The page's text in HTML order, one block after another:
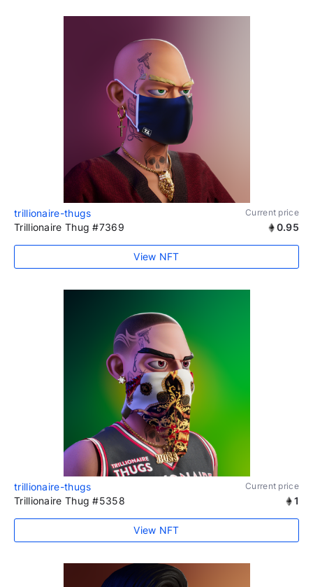
trillionaire-thugs Current price
Trillionaire Thug #7369 0.95
View NFT
trillionaire-thugs Current price
Trillionaire Thug #5358 1
View NFT